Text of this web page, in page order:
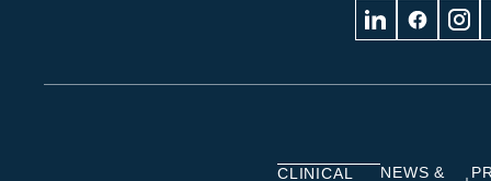
Visit Visit Visit
CLINICAL
NEWS &